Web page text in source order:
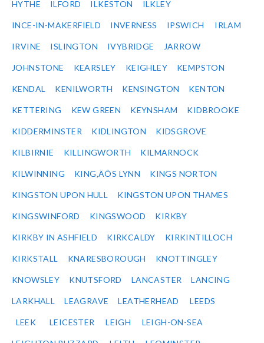
HYTHE ILFORD ILKESTON ILKLEY
INCE-IN-MAKERFIELD INVERNESS IPSWICH IRLAM
IRVINE ISLINGTON IVYBRIDGE JARROW
JOHNSTONE KEARSLEY KEIGHLEY KEMPSTON
KENDAL KENILWORTH KENSINGTON KENTON
KETTERING KEW GREEN KEYNSHAM KIDBROOKE
KIDDERMINSTER KIDLINGTON KIDSGROVE
KILBIRNIE KILLINGWORTH KILMARNOCK
KILWINNING KING‚ÄÔS LYNN KINGS NORTON
KINGSTON UPON HULL KINGSTON UPON THAMES
KINGSWINFORD KINGSWOOD KIRKBY
KIRKBY IN ASHFIELD KIRKCALDY KIRKINTILLOCH
KIRKSTALL KNARESBOROUGH KNOTTINGLEY
KNOWSLEY KNUTSFORD LANCASTER LANCING
LARKHALL LEAGRAVE LEATHERHEAD LEEDS
LEEK LEICESTER LEIGH LEIGH-ON-SEA